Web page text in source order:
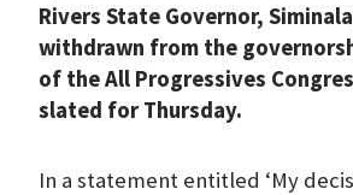
e
b
o
o
t
s
A
p
k
e
d
I
e
g
r
a
Rivers State Governor,
withdrawn from the
of the All Progressives
slated for Thursday.
In a statement entitled ‘My